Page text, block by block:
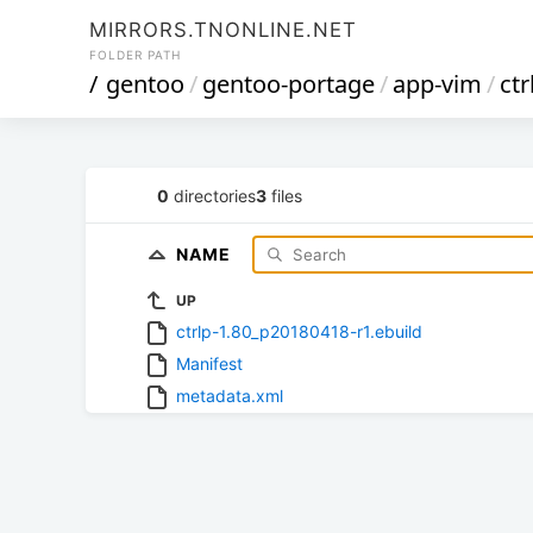
MIRRORS.TNONLINE.NET
FOLDER PATH
/ gentoo/gentoo-portage/app-vim /
0 directories3 files
NAME
UP
ctrlp-1.80_p20180418-r1.ebuild
Manifest
metadata.xml